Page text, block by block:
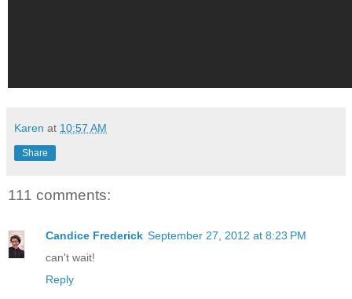
Karen at 10:57 AM
Share
111 comments:
Candice Frederick September 27, 2012 at 8:23 PM
can't wait!
Reply